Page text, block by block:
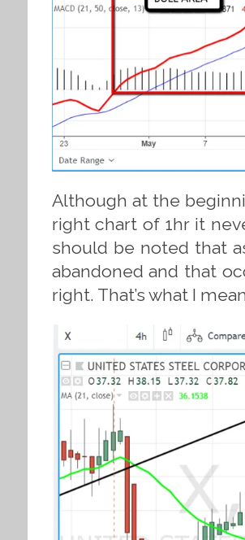
Although at the
right chart of 1hr it
should be noted that
abandoned and that
right. That’s what I